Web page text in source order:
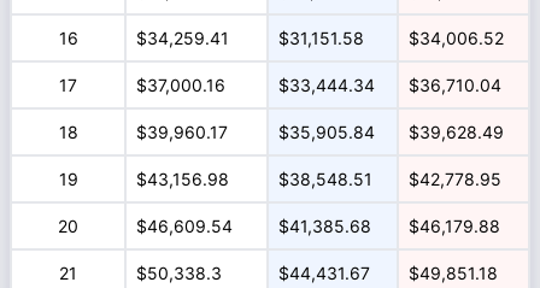
16 $34,259.41 $31,151.58 $34,006.52
17 $37,000.16 $33,444.34 $36,710.04
18 $39,960.17 $35,905.84 $39,628.49
19 $43,156.98 $38,548.51 $42,778.95
20 $46,609.54 $41,385.68 $46,179.88
21 $50,338.3 $44,431.67 $49,851.18